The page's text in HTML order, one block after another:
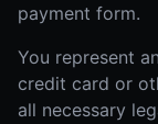
payment form.
You represent
credit card or
all necessary